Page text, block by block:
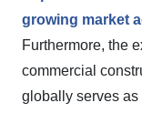
growing market
Furthermore, the
commercial
globally serves